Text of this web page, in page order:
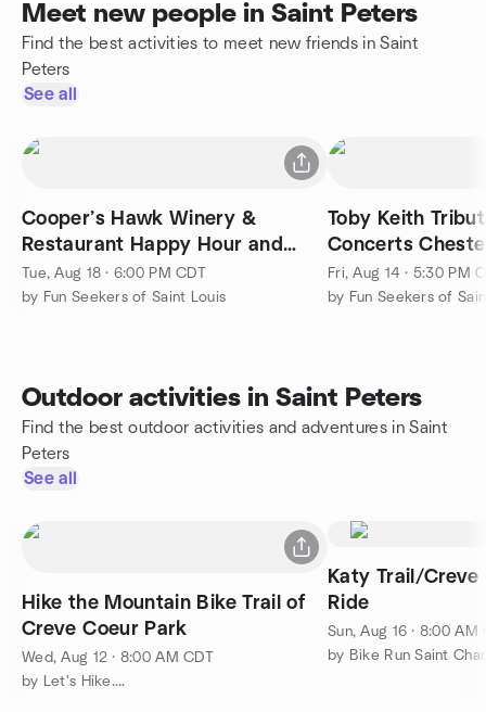
Meet new people in Saint Peters
Find the best activities to meet new friends in Saint
Peters
See all
Cooper’s Hawk Winery &
Restaurant Happy Hour and
Appetizer
Tue, Aug 18 · 6:00 PM CDT
by Fun Seekers of Saint Louis
Toby Keith
Concerts
Amphitheatre
Fri, Aug 14 · 5:30 PM
by Fun Seekers of
Outdoor activities in Saint Peters
Find the best outdoor activities and adventures in Saint
Peters
See all
Hike the Mountain Bike Trail of
Creve Coeur Park
Wed, Aug 12 · 8:00 AM CDT
by Let's Hike....
Katy Trail/Creve
Ride
Sun, Aug 16 · 8:00 AM
by Bike Run Saint